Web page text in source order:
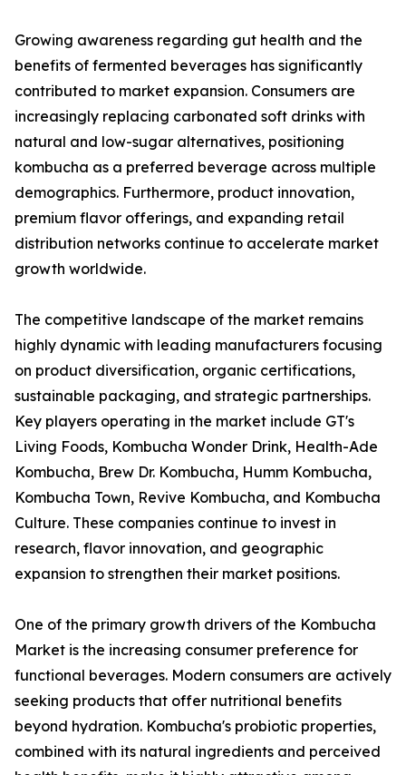
Growing awareness regarding gut health and the
benefits of fermented beverages has significantly
contributed to market expansion. Consumers are
increasingly replacing carbonated soft drinks with
natural and low-sugar alternatives, positioning
kombucha as a preferred beverage across multiple
demographics. Furthermore, product innovation,
premium flavor offerings, and expanding retail
distribution networks continue to accelerate market
growth worldwide.
The competitive landscape of the market remains
highly dynamic with leading manufacturers focusing
on product diversification, organic certifications,
sustainable packaging, and strategic partnerships.
Key players operating in the market include GT's
Living Foods, Kombucha Wonder Drink, Health-Ade
Kombucha, Brew Dr. Kombucha, Humm Kombucha,
Kombucha Town, Revive Kombucha, and Kombucha
Culture. These companies continue to invest in
research, flavor innovation, and geographic
expansion to strengthen their market positions.
One of the primary growth drivers of the Kombucha
Market is the increasing consumer preference for
functional beverages. Modern consumers are actively
seeking products that offer nutritional benefits
beyond hydration. Kombucha's probiotic properties,
combined with its natural ingredients and perceived